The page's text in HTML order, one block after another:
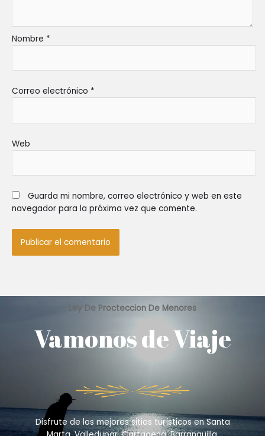
Nombre *
Correo electrónico *
Web
Guarda mi nombre, correo electrónico y web en este
navegador para la próxima vez que comente.
Ley De Procteccion De Menores
Vamonos de Viaje
Disfrute de los mejores sitios turísticos en Santa